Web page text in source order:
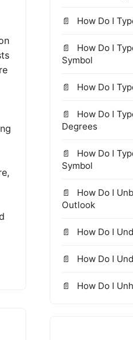
How Do I
How Do I
Symbol
How Do I
How Do I
Degrees
How Do I
Symbol
How Do I
Outlook
How Do I
How Do I
How Do I